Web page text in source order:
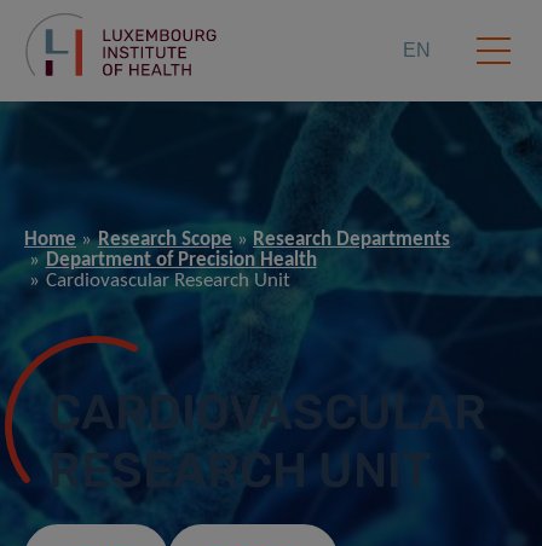
EN
Home Research Scope
Research Departments
Department of Precision Health
Cardiovascular Research Unit
CARDIOVASCULAR
RESEARCH UNIT